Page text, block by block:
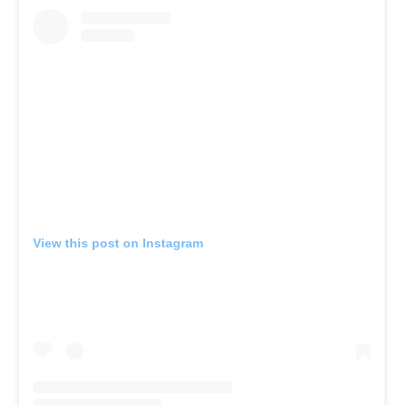
View this post on Instagram